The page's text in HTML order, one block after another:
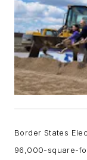
Border States
96,000-square-